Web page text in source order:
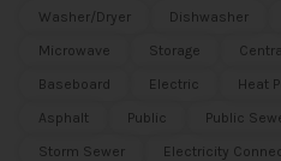
Washer/Dryer Dishwasher
Microwave
Storage
Baseboard
Electric Heat
Asphalt
Public Public
Storm Sewer
Electricity